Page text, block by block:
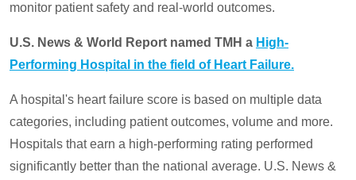
monitor patient safety and real-world outcomes.
U.S. News & World Report named TMH a High-
Performing Hospital in the field of Heart Failure.
A hospital's heart failure score is based on multiple data
categories, including patient outcomes, volume and more.
Hospitals that earn a high-performing rating performed
significantly better than the national average. U.S. News &